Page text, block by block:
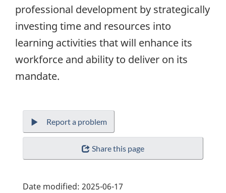
professional development by strategically
investing time and resources into
learning activities that will enhance its
workforce and ability to deliver on its
mandate.
Report a problem
Share this page
Date modified: 2025-06-17